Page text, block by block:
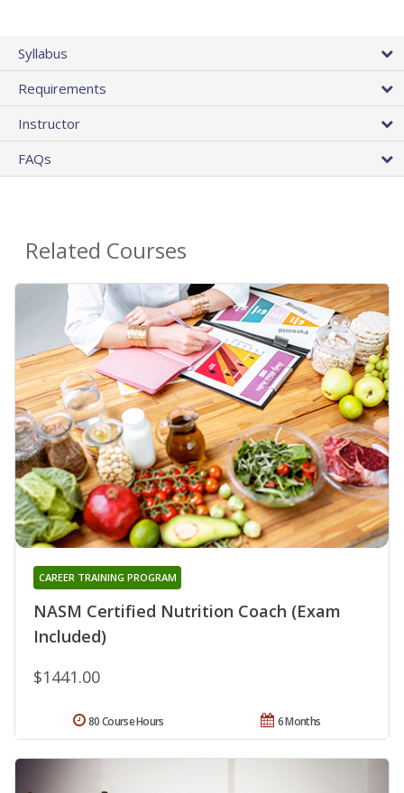
Syllabus
Requirements
Instructor
FAQs
Related Courses
NASM Certified Nutrition Coach (Exam
Included)
CAREER TRAINING PROGRAM
$1441.00
6 Months
80 Course Hours